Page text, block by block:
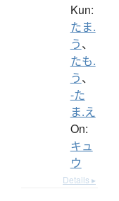
Kun:
たま.
う、
たも.
う、
-た
ま.え
On:
キュ
ウ
Details ▸